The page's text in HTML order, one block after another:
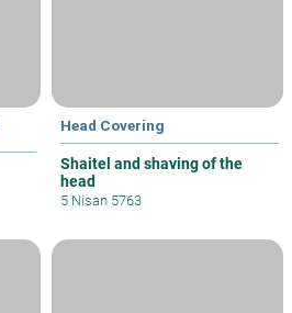
Head Covering
Shaitel and shaving of the
head
5 Nisan 5763